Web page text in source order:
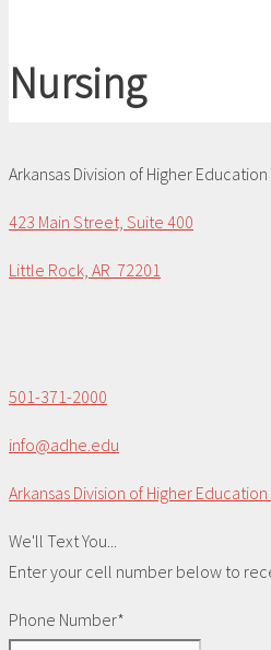
Nursing
Arkansas Division of Higher Education
423 Main Street, Suite 400
Little Rock, AR 72201
501-371-2000
info@adhe.edu
Arkansas Division of Higher
We'll Text You...
Enter your cell number below to
Phone Number*